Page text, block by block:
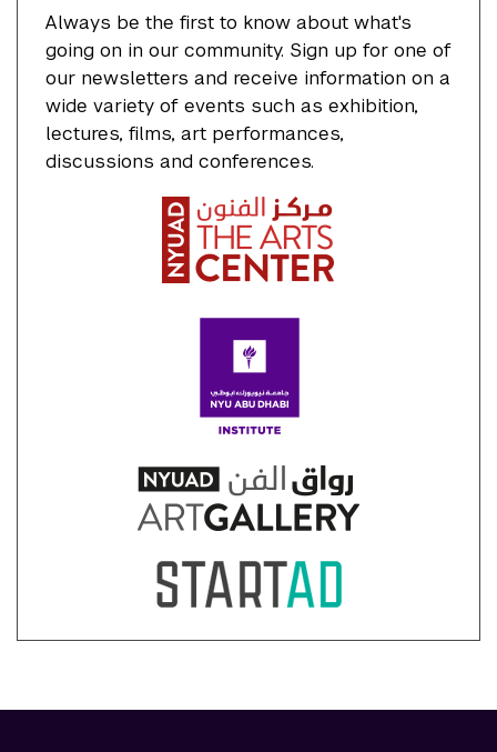
Always be the first to know about what's
going on in our community. Sign up for one of
our newsletters and receive information on a
wide variety of events such as exhibition,
lectures, films, art performances,
discussions and conferences.